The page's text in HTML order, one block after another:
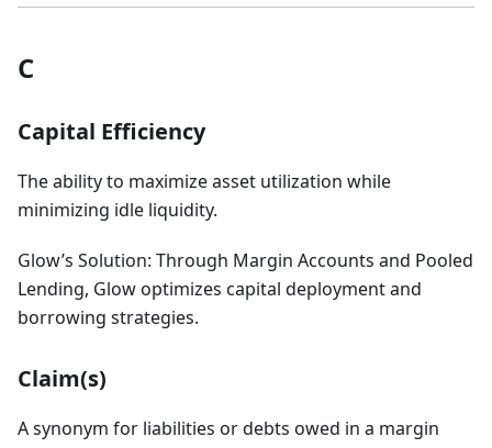
C
Capital Efficiency
The ability to maximize asset utilization while
minimizing idle liquidity.
Glow’s Solution: Through Margin Accounts and Pooled
Lending, Glow optimizes capital deployment and
borrowing strategies.
Claim(s)
A synonym for liabilities or debts owed in a margin